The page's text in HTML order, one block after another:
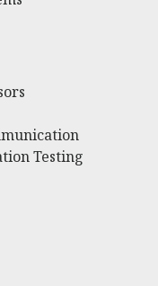
Testing